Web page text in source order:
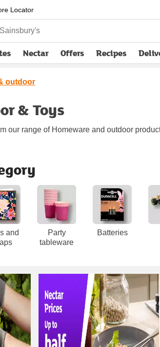
Locator
Nectar Offers Recipes
outdoor
& Toys
our range of Homeware and outdoor
and
Party
tableware
Batteries